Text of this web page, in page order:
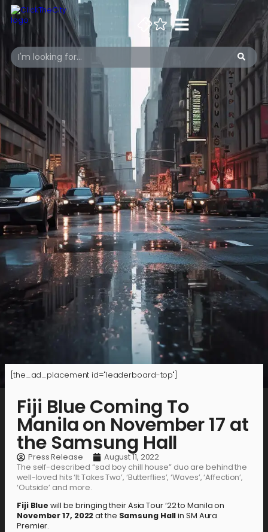
[the_ad_placement id="leaderboard-top"]
Fiji Blue Coming To
Manila on November 17 at
the Samsung Hall
Press Release
August 11, 2022
The self-described “sad boy chill house” duo are behind the
well-loved hits ‘It Takes Two’, ‘Butterflies’, ‘Waves’, ‘Affection’,
‘Outside’ and more.
Fiji Blue will be bringing their Asia Tour ‘22 to Manila on
November 17, 2022at the Samsung Hallin SM Aura
Premier.